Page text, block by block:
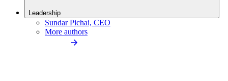
Leadership
Sundar Pichai, CEO
More authors